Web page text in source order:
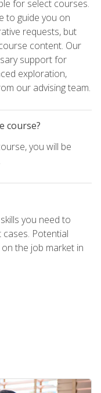
for select courses.
to guide you on
requests, but
content. Our
support for
exploration,
our advising team.
course?
you will be
you need to
Potential
the job market in